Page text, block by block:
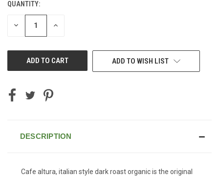
CURRENT
STOCK:
QUANTITY:
DECREASE INCREASE
ADD TO WISH LIST
DESCRIPTION
Cafe altura, italian style dark roast organic is the original